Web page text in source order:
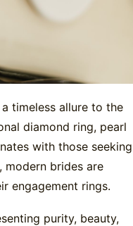
timeless allure to the
diamond ring, pearl
with those seeking
modern brides are
engagement rings.
purity, beauty,